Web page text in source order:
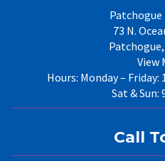
73 N.
Patchogue,
View
Hours: Monday – Friday:
Sat & Sun:
Call